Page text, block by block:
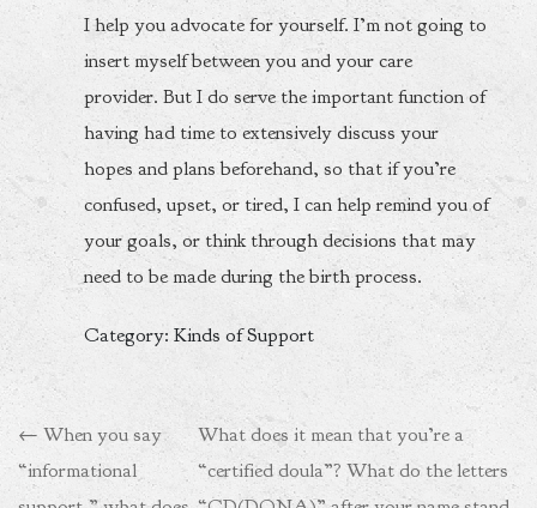
I help you advocate for yourself. I’m not going to
insert myself between you and your care
provider. But I do serve the important function of
having had time to extensively discuss your
hopes and plans beforehand, so that if you’re
confused, upset, or tired, I can help remind you of
your goals, or think through decisions that may
need to be made during the birth process.
Category: Kinds of Support
Post
navigation
← When you say
“informational
What does it mean that you’re a
“certified doula”? What do the letters